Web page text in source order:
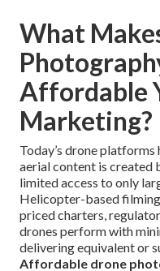
What
Affordable
Marketing?
Today’s drone
aerial content is created
limited access to only
Helicopter-based
priced charters,
drones perform with
delivering equivalent or
Affordable drone